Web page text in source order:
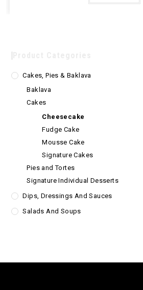
Cakes, Pies & Baklava
Baklava
Cakes
Cheesecake
Fudge Cake
Mousse Cake
Signature Cakes
Pies and Tortes
Signature Individual Desserts
Dips, Dressings And Sauces
Salads And Soups